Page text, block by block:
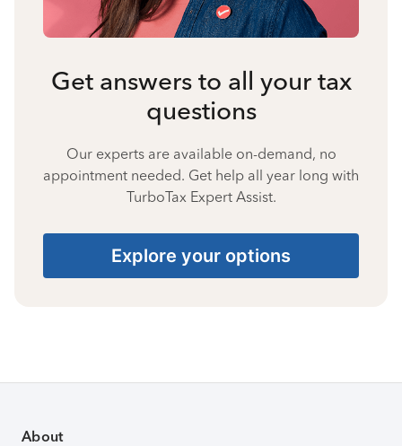
Get answers to all your tax
questions
Our experts are available on-demand, no
appointment needed. Get help all year long with
TurboTax Expert Assist.
Explore your options
About